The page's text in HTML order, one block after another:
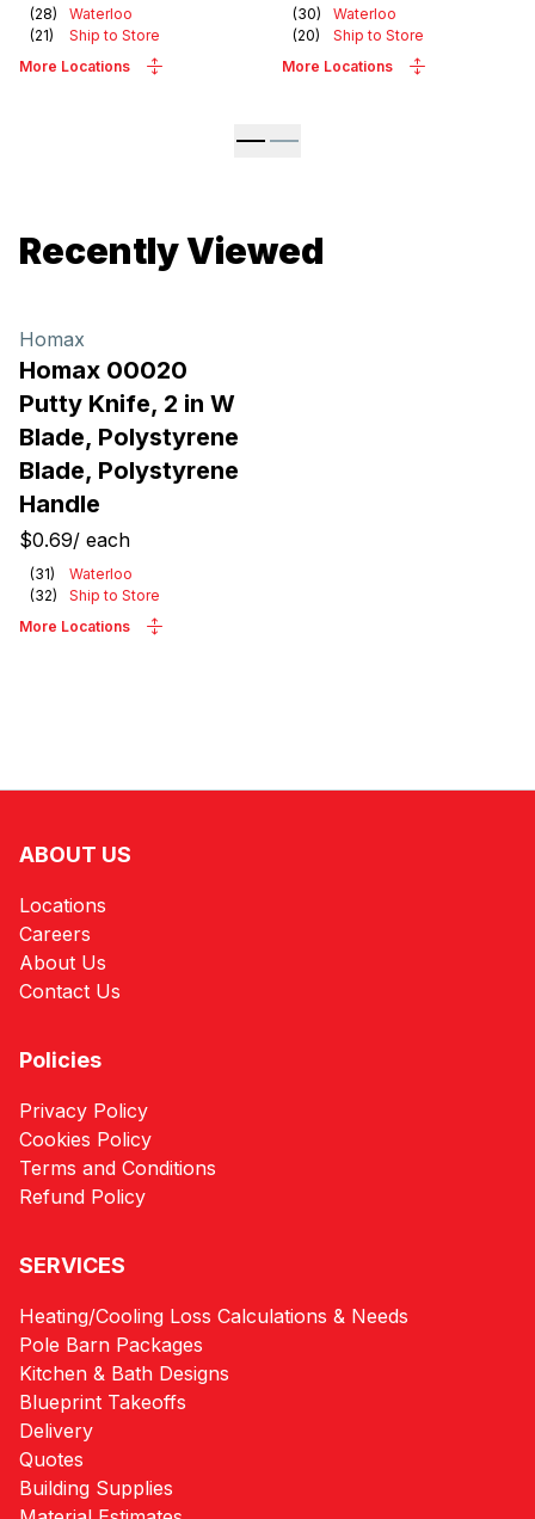
(28)
Waterloo
(21)
Ship to Store
More Locations
(30)
Waterloo
(20)
Ship to Store
More Locations
Recently Viewed
Homax
Homax 00020
Putty Knife, 2 in W
Blade, Polystyrene
Blade, Polystyrene
Handle
$0.69/ each
(31)
Waterloo
(32)
Ship to Store
More Locations
ABOUT US
Locations
Careers
About Us
Contact Us
Policies
Privacy Policy
Cookies Policy
Terms and Conditions
Refund Policy
SERVICES
Heating/Cooling Loss Calculations & Needs
Pole Barn Packages
Kitchen & Bath Designs
Blueprint Takeoffs
Delivery
Quotes
Building Supplies